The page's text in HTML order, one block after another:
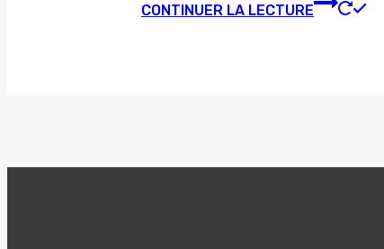
CONTINUER LA LECTURE